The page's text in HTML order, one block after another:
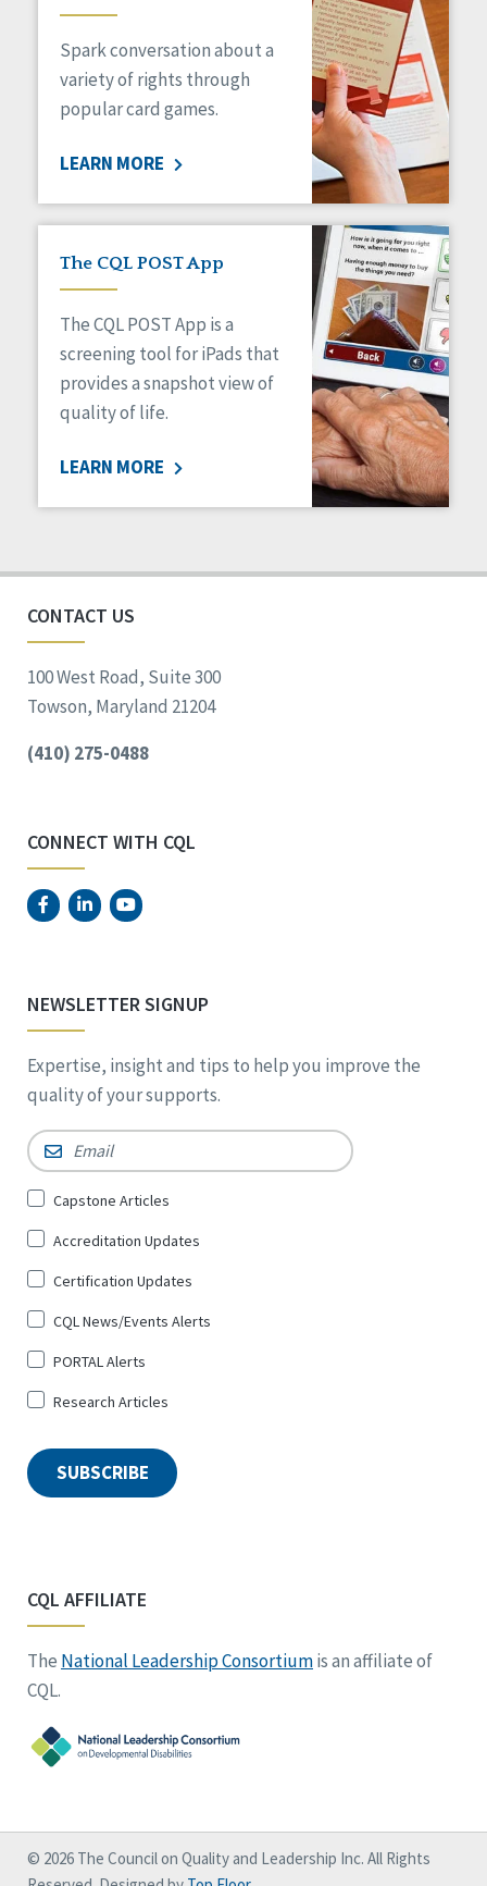
Spark conversation about a
variety of rights through
popular card games.
LEARN MORE
The CQL POST App
The CQL POST App is a
screening tool for iPads that
provides a snapshot view of
quality of life.
LEARN MORE
CONTACT US
100 West Road, Suite 300
Towson, Maryland 21204
(410) 275-0488
CONNECT WITH CQL
NEWSLETTER SIGNUP
Expertise, insight and tips to help you improve the
quality of your supports.
Email *
Sign
for
*
Capstone Articles
Accreditation Updates
Certification Updates
CQL News/Events Alerts
PORTAL Alerts
Research Articles
SUBSCRIBE
CQL AFFILIATE
The National Leadership Consortiumis an affiliate of
CQL.
© 2026 The Council on Quality and Leadership Inc. All Rights